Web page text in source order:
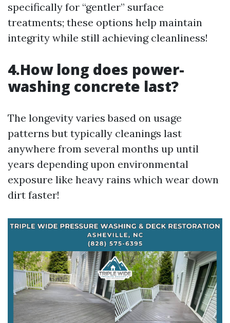
specifically for “gentler” surface
treatments; these options help maintain
integrity while still achieving cleanliness!
4.How long does power-
washing concrete last?
The longevity varies based on usage
patterns but typically cleanings last
anywhere from several months up until
years depending upon environmental
exposure like heavy rains which wear down
dirt faster!